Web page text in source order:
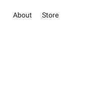
About Store